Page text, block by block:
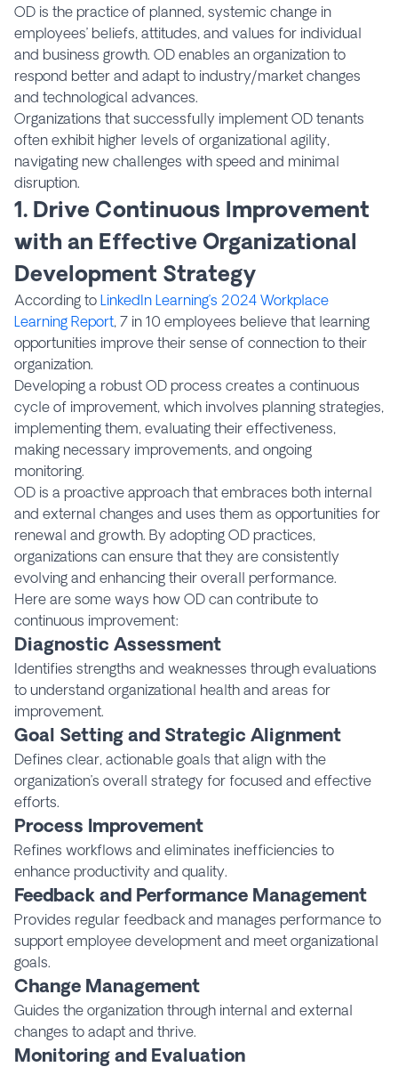
OD is the practice of planned, systemic change in
employees’ beliefs, attitudes, and values for individual
and business growth. OD enables an organization to
respond better and adapt to industry/market changes
and technological advances.
Organizations that successfully implement OD tenants
often exhibit higher levels of organizational agility,
navigating new challenges with speed and minimal
disruption.
1. Drive Continuous Improvement
with an Effective Organizational
Development Strategy
According to LinkedIn Learning’s 2024 Workplace
Learning Report, 7 in 10 employees believe that learning
opportunities improve their sense of connection to their
organization.
Developing a robust OD process creates a continuous
cycle of improvement, which involves planning strategies,
implementing them, evaluating their effectiveness,
making necessary improvements, and ongoing
monitoring.
OD is a proactive approach that embraces both internal
and external changes and uses them as opportunities for
renewal and growth. By adopting OD practices,
organizations can ensure that they are consistently
evolving and enhancing their overall performance.
Here are some ways how OD can contribute to
continuous improvement:
Diagnostic Assessment
Identifies strengths and weaknesses through evaluations
to understand organizational health and areas for
improvement.
Goal Setting and Strategic Alignment
Defines clear, actionable goals that align with the
organization’s overall strategy for focused and effective
efforts.
Process Improvement
Refines workflows and eliminates inefficiencies to
enhance productivity and quality.
Feedback and Performance Management
Provides regular feedback and manages performance to
support employee development and meet organizational
goals.
Change Management
Guides the organization through internal and external
changes to adapt and thrive.
Monitoring and Evaluation